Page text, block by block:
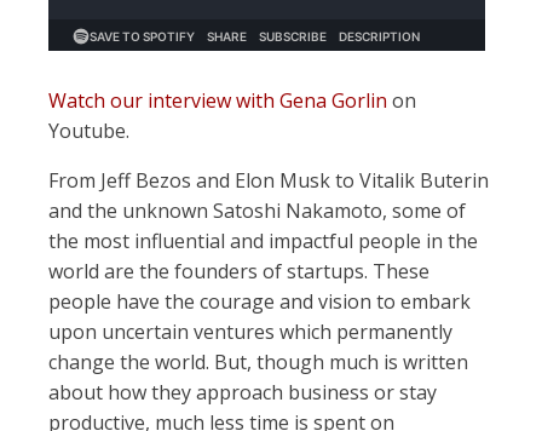
Watch our interview with Gena Gorlin on
Youtube.
From Jeff Bezos and Elon Musk to Vitalik Buterin
and the unknown Satoshi Nakamoto, some of
the most influential and impactful people in the
world are the founders of startups. These
people have the courage and vision to embark
upon uncertain ventures which permanently
change the world. But, though much is written
about how they approach business or stay
productive, much less time is spent on